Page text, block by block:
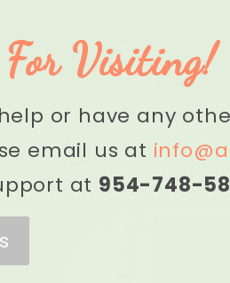
Visiting!
or have any
email us at
at 954-748-